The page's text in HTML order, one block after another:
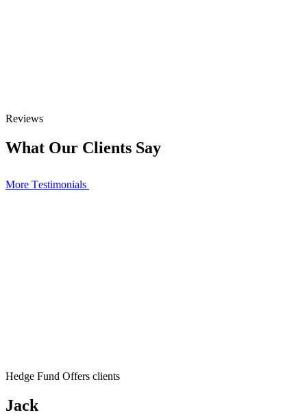
Reviews
What Our Clients Say
More Тestimonials
Hedge Fund Offers clients
Jack